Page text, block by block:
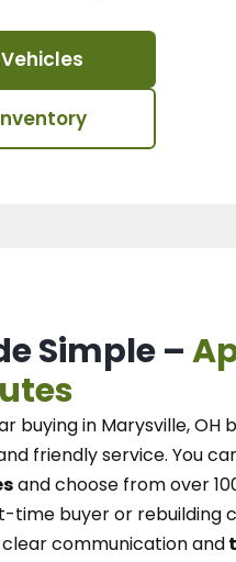
Simple –
buying in Marysville, OH
friendly service. You
and choose from over
time buyer or rebuilding
clear communication and